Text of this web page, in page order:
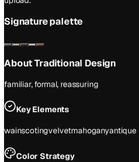
Signature palette
AboutTraditional Design
familiar, formal, reassuring
Key Elements
wainscotingvelvetmahoganyantique
Color Strategy